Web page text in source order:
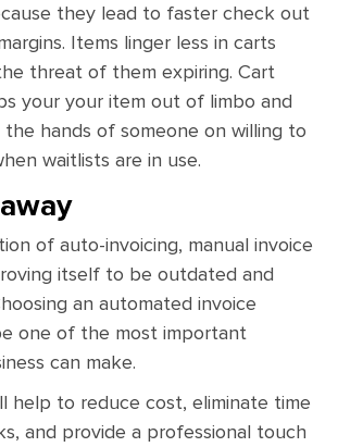
they lead to faster check out
Items linger less in carts
threat of them expiring. Cart
your your item out of limbo and
hands of someone on willing to
waitlists are in use.
of auto-invoicing, manual invoice
itself to be outdated and
an automated invoice
one of the most important
can make.
help to reduce cost, eliminate time
and provide a professional touch